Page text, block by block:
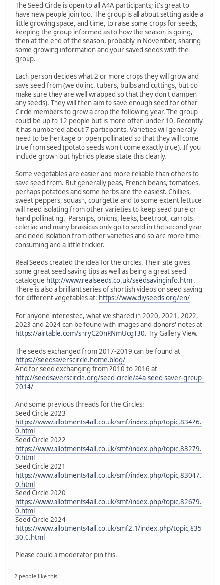
The Seed Circle is open to all A4A participants; it's great to
have new people join too. The group is all about setting aside a
little growing space, and time, to raise some crops for seeds,
keeping the group informed as to how the season is going,
then at the end of the season, probably in November, sharing
some growing information and your saved seeds with the
group.
Each person decides what 2 or more crops they will grow and
save seed from (we do inc. tubers, bulbs and cuttings, but do
make sure they are well wrapped so that they don't dampen
any seeds). They will then aim to save enough seed for other
Circle members to grow a crop the following year. The group
could be up to 12 people but is more often under 10. Recently
it has numbered about 7 participants. Varieties will generally
need to be heritage or open pollinated so that they will come
true from seed (potato seeds won't come exactly true). If you
include grown out hybrids please state this clearly.
Some vegetables are easier and more reliable than others to
save seed from. But generally peas, French beans, tomatoes,
perhaps potatoes and some herbs are the easiest. Chillies,
sweet peppers, squash, courgette and to some extent lettuce
will need isolating from other varieties to keep seed pure or
hand pollinating. Parsnips, onions, leeks, beetroot, carrots,
celeriac and many brassicas only go to seed in the second year
and need isolation from other varieties and so are more time-
consuming and a little trickier.
Real Seeds created the idea for the circles. Their site gives
some great seed saving tips as well as being a great seed
catalogue http://www.realseeds.co.uk/seedsavinginfo.html.
There is also a brilliant series of shortish videos on seed saving
for different vegetables at: https://www.diyseeds.org/en/
For anyone interested, what we shared in 2020, 2021, 2022,
2023 and 2024 can be found with images and donors' notes at
https://airtable.com/shryC20nRNmUcgT30. Try Gallery View.
The seeds exchanged from 2017-2019 can be found at
https://seedsaverscircle.home.blog/
And for seed exchanging from 2010 to 2016 at
http://seedsaverscircle.org/seed-circle/a4a-seed-saver-group-
2014/
And some previous threads for the Circles:
Seed Circle 2023
https://www.allotments4all.co.uk/smf/index.php/topic,83426.
0.html
Seed Circle 2022
https://www.allotments4all.co.uk/smf/index.php/topic,83279.
0.html
Seed Circle 2021
https://www.allotments4all.co.uk/smf/index.php/topic,83047.
0.html
Seed Circle 2020
https://www.allotments4all.co.uk/smf/index.php/topic,82679.
0.html
Seed Circle 2024
https://www.allotments4all.co.uk/smf2.1/index.php/topic,835
30.0.html
Please could a moderator pin this.
2 people like this.